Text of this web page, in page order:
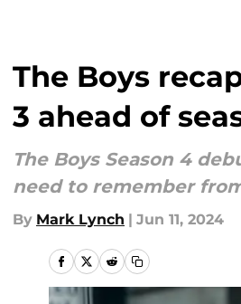
The Boys
3 ahead of
The Boys Season 4
need to remember
By Mark Lynch | Jun 11, 2024